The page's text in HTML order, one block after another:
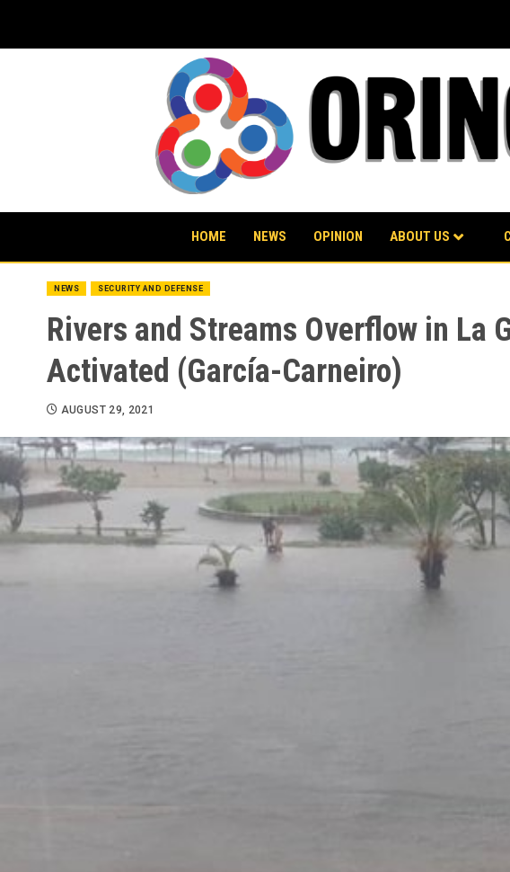
content
HOME NEWS OPINION ABOUT US
NEWS SECURITY AND DEFENSE
Rivers and Streams Overflow in La
Activated (García-Carneiro)
AUGUST 29, 2021